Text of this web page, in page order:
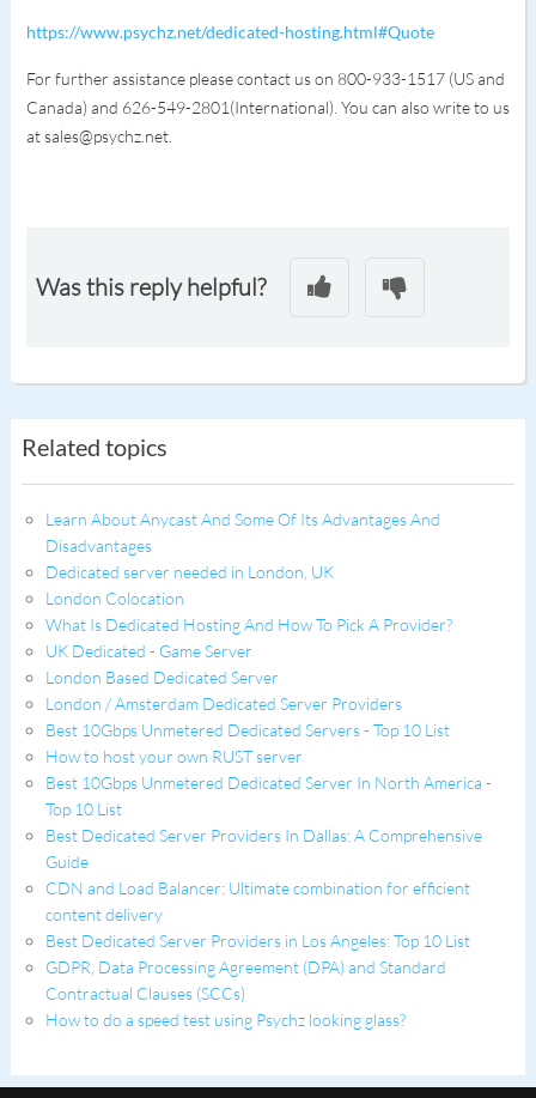
https://www.psychz.net/dedicated-hosting.html#Quote
For further assistance please contact us on 800-933-1517 (US and
Canada) and 626-549-2801(International). You can also write to us
at sales@psychz.net.
Was this reply helpful?
Related topics
Learn About Anycast And Some Of Its Advantages And
Disadvantages
Dedicated server needed in London, UK
London Colocation
What Is Dedicated Hosting And How To Pick A Provider?
UK Dedicated - Game Server
London Based Dedicated Server
London / Amsterdam Dedicated Server Providers
Best 10Gbps Unmetered Dedicated Servers - Top 10 List
How to host your own RUST server
Best 10Gbps Unmetered Dedicated Server In North America -
Top 10 List
Best Dedicated Server Providers In Dallas: A Comprehensive
Guide
CDN and Load Balancer: Ultimate combination for efficient
content delivery
Best Dedicated Server Providers in Los Angeles: Top 10 List
GDPR, Data Processing Agreement (DPA) and Standard
Contractual Clauses (SCCs)
How to do a speed test using Psychz looking glass?